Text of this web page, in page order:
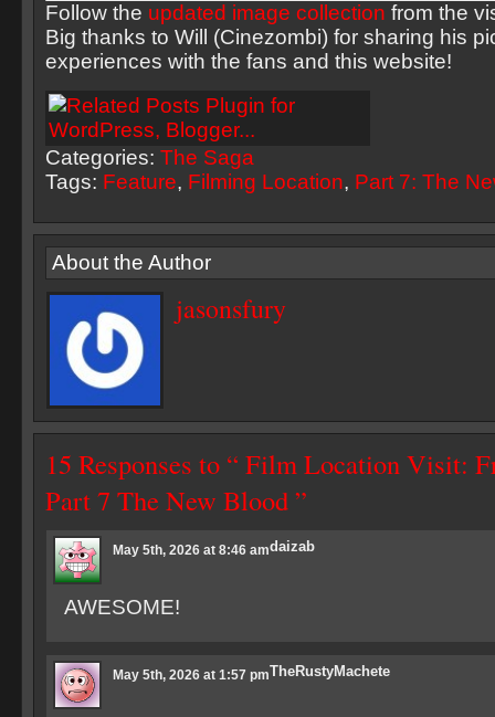
Follow the updated image collection from the
Big thanks to Will (Cinezombi) for sharing his
experiences with the fans and this website!
Categories: The Saga
Tags: Feature, Filming Location, Part 7: The
About the Author
jasonsfury
15 Responses to “ Film Location Visit:
Part 7 The New Blood ”
daizab
May 5th, 2026 at 8:46 am
AWESOME!
TheRustyMachete
May 5th, 2026 at 1:57 pm